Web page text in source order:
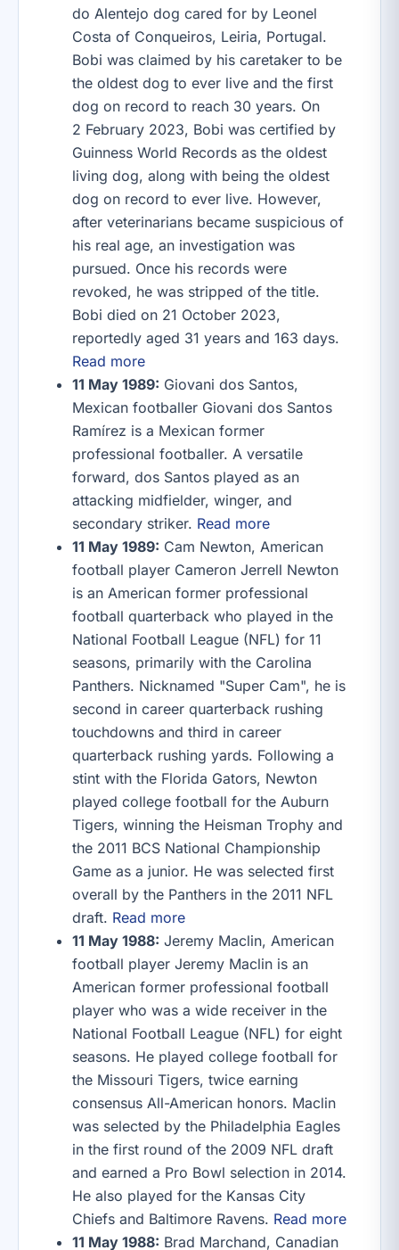
do Alentejo dog cared for by Leonel
Costa of Conqueiros, Leiria, Portugal.
Bobi was claimed by his caretaker to be
the oldest dog to ever live and the first
dog on record to reach 30 years. On
2 February 2023, Bobi was certified by
Guinness World Records as the oldest
living dog, along with being the oldest
dog on record to ever live. However,
after veterinarians became suspicious of
his real age, an investigation was
pursued. Once his records were
revoked, he was stripped of the title.
Bobi died on 21 October 2023,
reportedly aged 31 years and 163 days.
Read more
11 May 1989: Giovani dos Santos,
Mexican footballer Giovani dos Santos
Ramírez is a Mexican former
professional footballer. A versatile
forward, dos Santos played as an
attacking midfielder, winger, and
secondary striker. Read more
11 May 1989: Cam Newton, American
football player Cameron Jerrell Newton
is an American former professional
football quarterback who played in the
National Football League (NFL) for 11
seasons, primarily with the Carolina
Panthers. Nicknamed "Super Cam", he is
second in career quarterback rushing
touchdowns and third in career
quarterback rushing yards. Following a
stint with the Florida Gators, Newton
played college football for the Auburn
Tigers, winning the Heisman Trophy and
the 2011 BCS National Championship
Game as a junior. He was selected first
overall by the Panthers in the 2011 NFL
draft. Read more
11 May 1988: Jeremy Maclin, American
football player Jeremy Maclin is an
American former professional football
player who was a wide receiver in the
National Football League (NFL) for eight
seasons. He played college football for
the Missouri Tigers, twice earning
consensus All-American honors. Maclin
was selected by the Philadelphia Eagles
in the first round of the 2009 NFL draft
and earned a Pro Bowl selection in 2014.
He also played for the Kansas City
Chiefs and Baltimore Ravens. Read more
11 May 1988: Brad Marchand, Canadian